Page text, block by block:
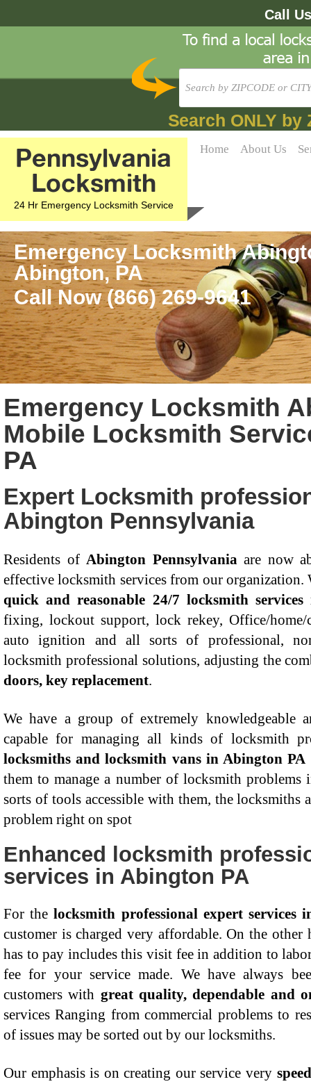
Call
Search ONLY by
Pennsylvania
Locksmith
24 Hr Emergency Locksmith Service
Home About Us
Emergency Locksmith
Abington, PA
Call Now (866) 269-9641
Emergency Locksmith
Mobile Locksmith
PA
Expert Locksmith
Abington Pennsylvania
Residents ofAbington Pennsylvaniaare now
effective locksmith services from our
quick and reasonable 24/7 locksmith
fixing, lockout support, lock rekey, Office/
auto ignition and all sorts of professional,
locksmith professional solutions, adjusting the
doors, key replacement.
We have a group of extremely knowledgeable
capable for managing all kinds of locksmith
locksmiths and locksmith vans in Abington PA
them to manage a number of locksmith
sorts of tools accessible with them, the locksmiths
problem right on spot
Enhanced locksmith
services in Abington PA
For thelocksmith professional expert services
customer is charged very affordable. On the other
has to pay includes this visit fee in addition to
fee for your service made. We have always
customers with great quality, dependable and
services Ranging from commercial problems to
of issues may be sorted out by our locksmiths.
Our emphasis is on creating our service very